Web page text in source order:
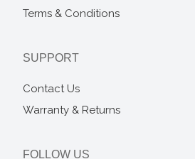
Terms & Conditions
SUPPORT
Contact Us
Warranty & Returns
FOLLOW US